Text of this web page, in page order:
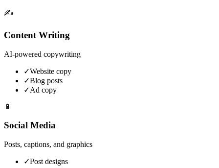
✍️
Content Writing
AI-powered copywriting
✓Website copy
✓Blog posts
✓Ad copy
📱
Social Media
Posts, captions, and graphics
✓Post designs